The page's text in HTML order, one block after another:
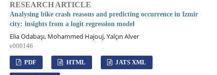
RESEARCH ARTICLE
Analysing bike crash reasons and predicting occurrence in Izmir
city: insights from a logit regression model
Elia Odabaşı, Mohammed Hajouj, Yalçın Alver
e000146
PDF HTML JATS XML